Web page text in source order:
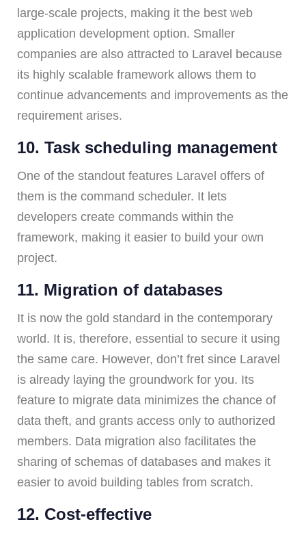
large-scale projects, making it the best web
application development option. Smaller
companies are also attracted to Laravel because
its highly scalable framework allows them to
continue advancements and improvements as the
requirement arises.
10. Task scheduling management
One of the standout features Laravel offers of
them is the command scheduler. It lets
developers create commands within the
framework, making it easier to build your own
project.
11. Migration of databases
It is now the gold standard in the contemporary
world. It is, therefore, essential to secure it using
the same care. However, don’t fret since Laravel
is already laying the groundwork for you. Its
feature to migrate data minimizes the chance of
data theft, and grants access only to authorized
members. Data migration also facilitates the
sharing of schemas of databases and makes it
easier to avoid building tables from scratch.
12. Cost-effective